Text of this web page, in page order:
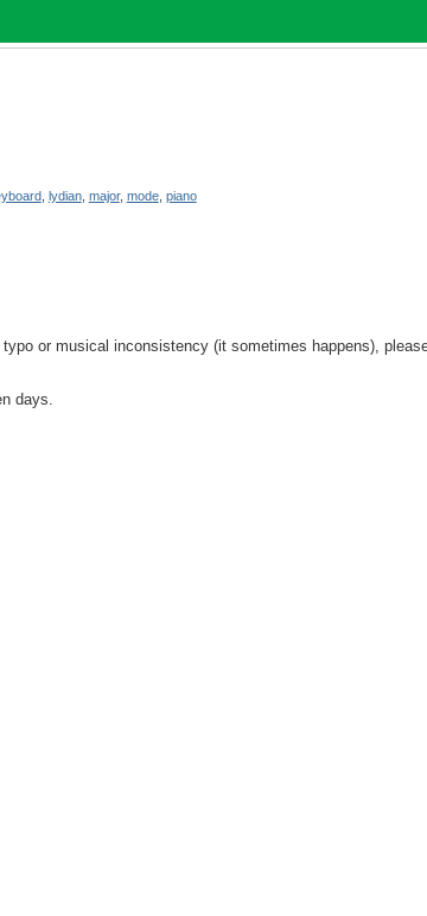
, lydian, major, mode, piano
or musical inconsistency (it sometimes happens),
days.